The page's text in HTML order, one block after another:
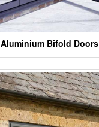
Aluminium Bifold Doors